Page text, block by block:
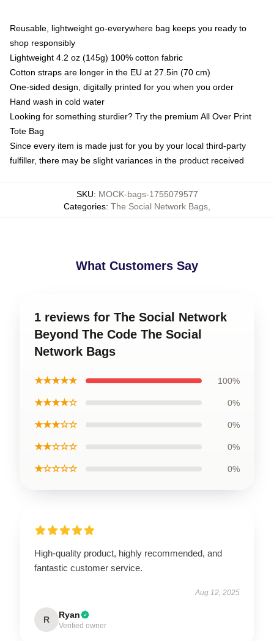
Reusable, lightweight go-everywhere bag keeps you ready to
shop responsibly
Lightweight 4.2 oz (145g) 100% cotton fabric
Cotton straps are longer in the EU at 27.5in (70 cm)
One-sided design, digitally printed for you when you order
Hand wash in cold water
Looking for something sturdier? Try the premium All Over Print
Tote Bag
Since every item is made just for you by your local third-party
fulfiller, there may be slight variances in the product received
SKU: MOCK-bags-1755079577
Categories: The Social Network Bags
What Customers Say
1 reviews for The Social Network
Beyond The Code The Social
Network Bags
★★★★★ 100%
★★★★☆ 0%
★★★☆☆ 0%
★★☆☆☆ 0%
★☆☆☆☆ 0%
High-quality product, highly recommended, and
fantastic customer service.
Aug 12, 2025
R Ryan
Verified owner